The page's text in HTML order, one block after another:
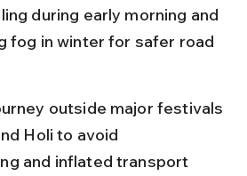
during early morning and
fog in winter for safer road
outside major festivals
Holi to avoid
and inflated transport